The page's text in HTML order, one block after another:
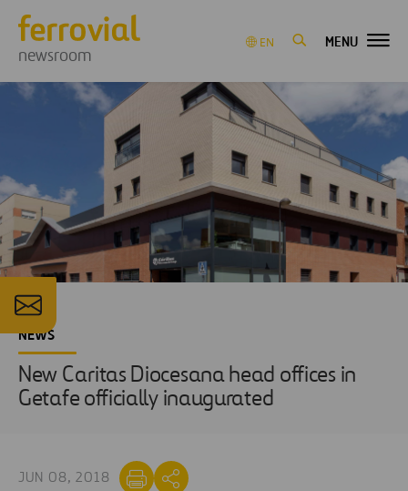
newsroom
EN MENU
NEWS
New Caritas Diocesana head offices in
Getafe officially inaugurated
JUN 08, 2018